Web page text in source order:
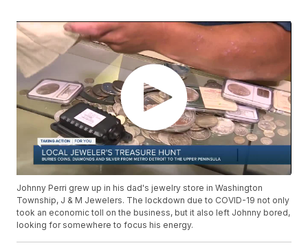
Johnny Perri grew up in his dad's jewelry store in Washington
Township, J & M Jewelers. The lockdown due to COVID-19 not only
took an economic toll on the business, but it also left Johnny bored,
looking for somewhere to focus his energy.